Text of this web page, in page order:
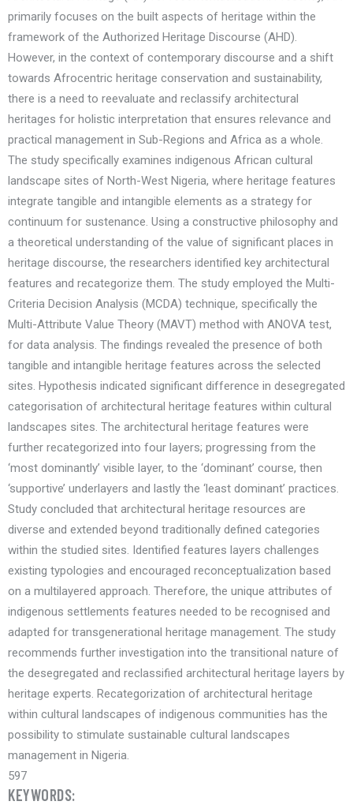
primarily focuses on the built aspects of heritage within the
framework of the Authorized Heritage Discourse (AHD).
However, in the context of contemporary discourse and a shift
towards Afrocentric heritage conservation and sustainability,
there is a need to reevaluate and reclassify architectural
heritages for holistic interpretation that ensures relevance and
practical management in Sub-Regions and Africa as a whole.
The study specifically examines indigenous African cultural
landscape sites of North-West Nigeria, where heritage features
integrate tangible and intangible elements as a strategy for
continuum for sustenance. Using a constructive philosophy and
a theoretical understanding of the value of significant places in
heritage discourse, the researchers identified key architectural
features and recategorize them. The study employed the Multi-
Criteria Decision Analysis (MCDA) technique, specifically the
Multi-Attribute Value Theory (MAVT) method with ANOVA test,
for data analysis. The findings revealed the presence of both
tangible and intangible heritage features across the selected
sites. Hypothesis indicated significant difference in desegregated
categorisation of architectural heritage features within cultural
landscapes sites. The architectural heritage features were
further recategorized into four layers; progressing from the
‘most dominantly’ visible layer, to the ‘dominant’ course, then
‘supportive’ underlayers and lastly the ‘least dominant’ practices.
Study concluded that architectural heritage resources are
diverse and extended beyond traditionally defined categories
within the studied sites. Identified features layers challenges
existing typologies and encouraged reconceptualization based
on a multilayered approach. Therefore, the unique attributes of
indigenous settlements features needed to be recognised and
adapted for transgenerational heritage management. The study
recommends further investigation into the transitional nature of
the desegregated and reclassified architectural heritage layers by
heritage experts. Recategorization of architectural heritage
within cultural landscapes of indigenous communities has the
possibility to stimulate sustainable cultural landscapes
management in Nigeria.
597
KEYWORDS: